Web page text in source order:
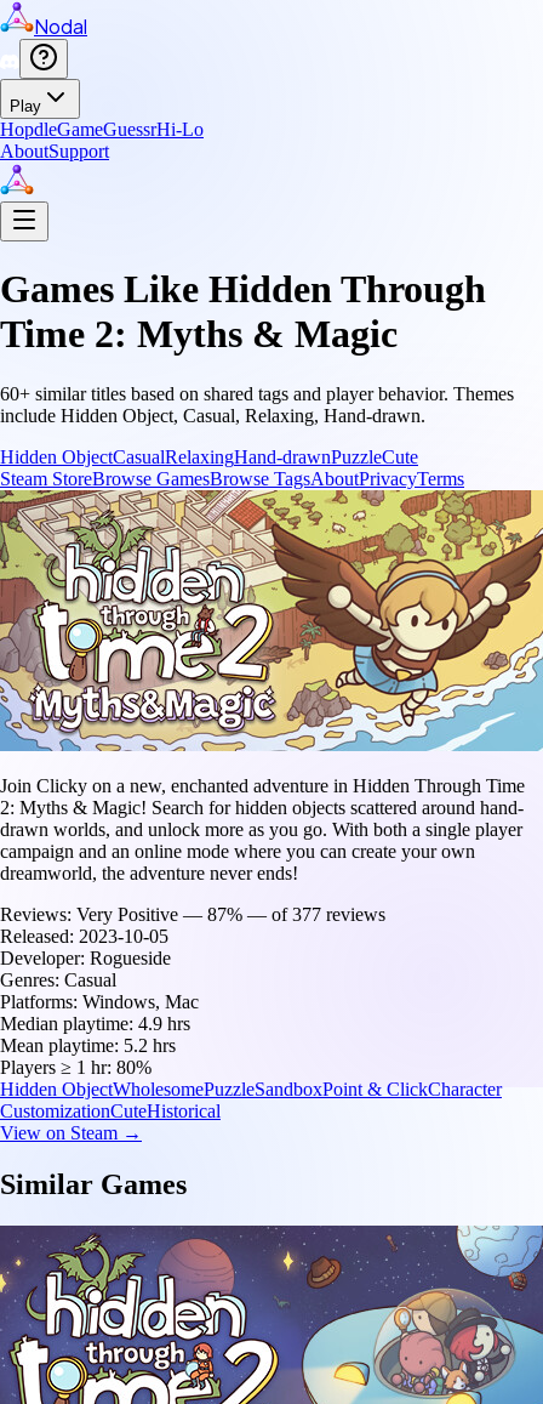
Nodal
Play
HopdleGameGuessrHi-Lo
AboutSupport
Games Like Hidden Through
Time 2: Myths & Magic
60+ similar titles based on shared tags and player behavior. Themes
include Hidden Object, Casual, Relaxing, Hand-drawn.
Hidden ObjectCasualRelaxingHand-drawnPuzzleCute
Steam StoreBrowse GamesBrowse TagsAboutPrivacyTerms
Join Clicky on a new, enchanted adventure in Hidden Through Time
2: Myths & Magic! Search for hidden objects scattered around hand-
drawn worlds, and unlock more as you go. With both a single player
campaign and an online mode where you can create your own
dreamworld, the adventure never ends!
Reviews: Very Positive — 87% — of 377 reviews
Released: 2023-10-05
Developer: Rogueside
Genres: Casual
Platforms: Windows, Mac
Median playtime: 4.9 hrs
Mean playtime: 5.2 hrs
Players ≥ 1 hr: 80%
Hidden ObjectWholesomePuzzleSandboxPoint & ClickCharacter
CustomizationCuteHistorical
View on Steam →
Similar Games